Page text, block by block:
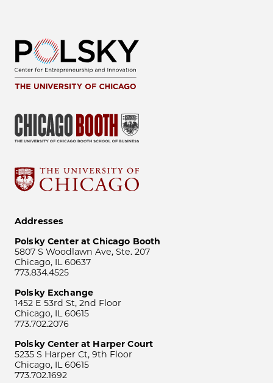
Addresses
Polsky Center at Chicago Booth
5807 S Woodlawn Ave, Ste. 207
Chicago, IL 60637
773.834.4525
Polsky Exchange
1452 E 53rd St, 2nd Floor
Chicago, IL 60615
773.702.2076
Polsky Center at Harper Court
5235 S Harper Ct, 9th Floor
Chicago, IL 60615
773.702.1692